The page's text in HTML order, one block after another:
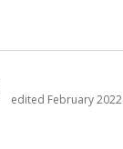
edited February 2022